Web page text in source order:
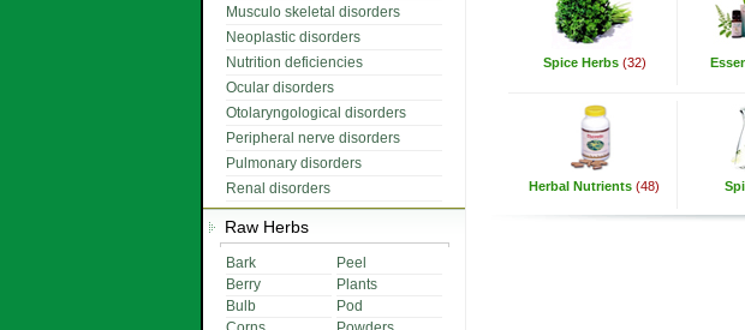
Musculo skeletal disorders
Neoplastic disorders
Nutrition deficiencies
Ocular disorders
Otolaryngological disorders
Peripheral nerve disorders
Pulmonary disorders
Renal disorders
Raw Herbs
Bark
Peel
Berry
Plants
Bulb
Pod
Spice Herbs (32)
Herbal Nutrients (48)